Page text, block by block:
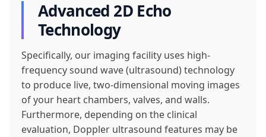
Advanced 2D Echo
Technology
Specifically, our imaging facility uses high-
frequency sound wave (ultrasound) technology
to produce live, two-dimensional moving images
of your heart chambers, valves, and walls.
Furthermore, depending on the clinical
evaluation, Doppler ultrasound features may be